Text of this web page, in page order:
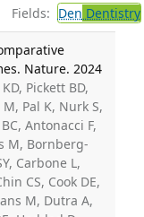
Fields: Den Dentistry
Nature. 2024
Pickett BD,
Pal K, Nurk S,
Antonacci F,
M, Bornberg-
Carbone L,
CS, Cook DE,
M, Dutra A,